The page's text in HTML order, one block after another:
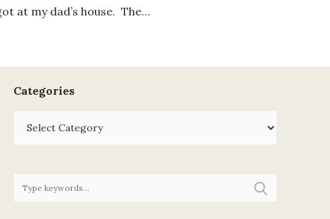
at my dad’s house. The…
Categories